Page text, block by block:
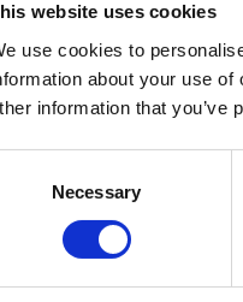
website uses cookies
use cookies to
about your use
information that you’ve
Necessary